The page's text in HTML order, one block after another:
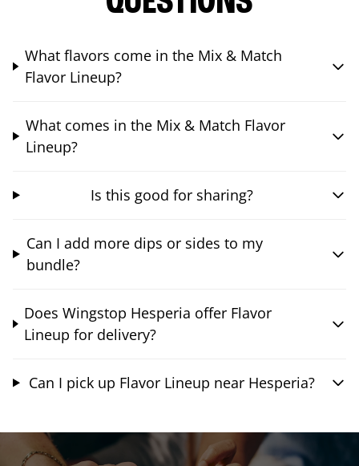
What flavors come in the Mix & Match
Flavor Lineup?
What comes in the Mix & Match Flavor
Lineup?
Is this good for sharing?
Can I add more dips or sides to my
bundle?
Does Wingstop Hesperia offer Flavor
Lineup for delivery?
Can I pick up Flavor Lineup near Hesperia?